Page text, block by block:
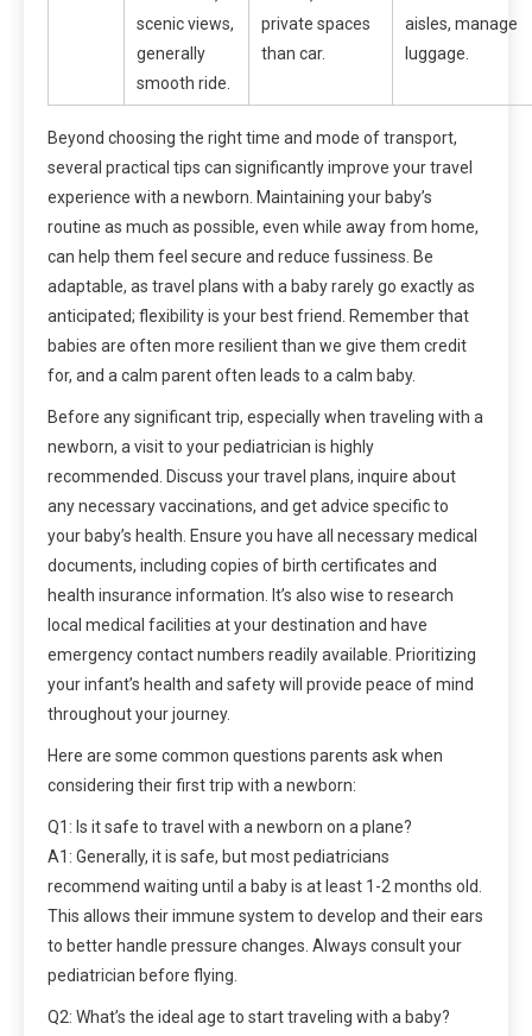
scenic views,
generally
smooth ride.
private spaces
than car.
aisles, manage
luggage.
Beyond choosing the right time and mode of transport,
several practical tips can significantly improve your travel
experience with a newborn. Maintaining your baby’s
routine as much as possible, even while away from home,
can help them feel secure and reduce fussiness. Be
adaptable, as travel plans with a baby rarely go exactly as
anticipated; flexibility is your best friend. Remember that
babies are often more resilient than we give them credit
for, and a calm parent often leads to a calm baby.
Before any significant trip, especially when traveling with a
newborn, a visit to your pediatrician is highly
recommended. Discuss your travel plans, inquire about
any necessary vaccinations, and get advice specific to
your baby’s health. Ensure you have all necessary medical
documents, including copies of birth certificates and
health insurance information. It’s also wise to research
local medical facilities at your destination and have
emergency contact numbers readily available. Prioritizing
your infant’s health and safety will provide peace of mind
throughout your journey.
Here are some common questions parents ask when
considering their first trip with a newborn:
Q1: Is it safe to travel with a newborn on a plane?
A1: Generally, it is safe, but most pediatricians
recommend waiting until a baby is at least 1-2 months old.
This allows their immune system to develop and their ears
to better handle pressure changes. Always consult your
pediatrician before flying.
Q2: What’s the ideal age to start traveling with a baby?